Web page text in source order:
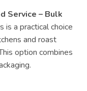
Service – Bulk
is a practical choice
and roast
option combines
- Bulk Catering